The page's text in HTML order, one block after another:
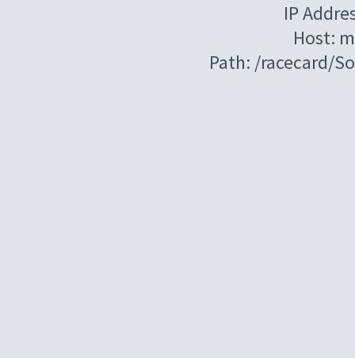
IP
Host:
Path: /racecard/